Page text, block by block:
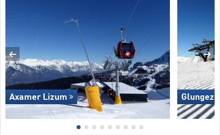
Axamer Lizum